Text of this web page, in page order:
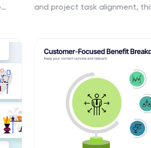
and project task alignment,
Slides, and Keynote for easy